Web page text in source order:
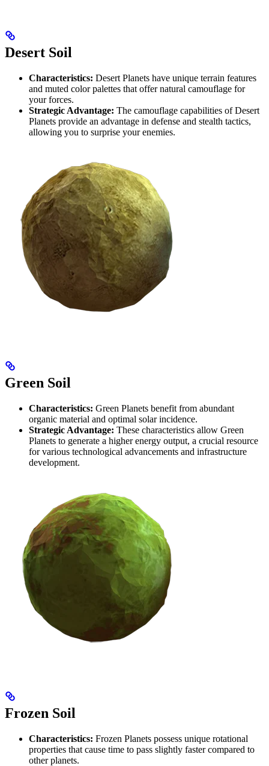
Desert Soil
Characteristics: Desert Planets have unique terrain features
and muted color palettes that offer natural camouflage for
your forces.
Strategic Advantage: The camouflage capabilities of Desert
Planets provide an advantage in defense and stealth tactics,
allowing you to surprise your enemies.
Green Soil
Characteristics: Green Planets benefit from abundant
organic material and optimal solar incidence.
Strategic Advantage: These characteristics allow Green
Planets to generate a higher energy output, a crucial resource
for various technological advancements and infrastructure
development.
Frozen Soil
Characteristics: Frozen Planets possess unique rotational
properties that cause time to pass slightly faster compared to
other planets.